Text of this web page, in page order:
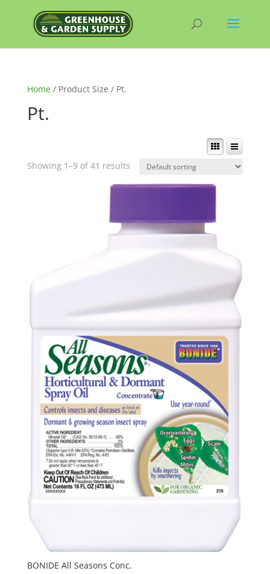
Home/ Product Size / Pt.
Pt.
Showing 1–9 of 41 results
BONIDE All Seasons Conc.